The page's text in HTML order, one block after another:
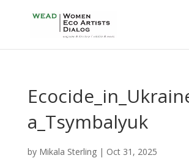
a_Tsymbalyuk
by Mikala Sterling| Oct 31, 2025